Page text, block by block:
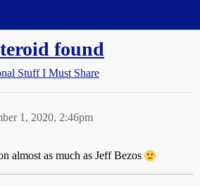
found
Stuff I Must Share
1, 2020, 2:46pm
almost as much as Jeff Bezos